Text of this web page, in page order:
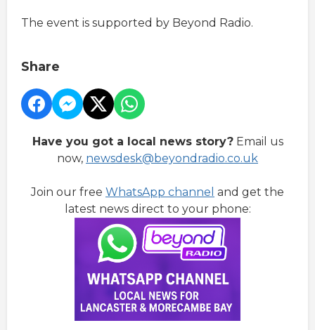
The event is supported by Beyond Radio.
Share
Have you got a local news story?Email us
now, newsdesk@beyondradio.co.uk
Join our free WhatsApp channel and get the
latest news direct to your phone: